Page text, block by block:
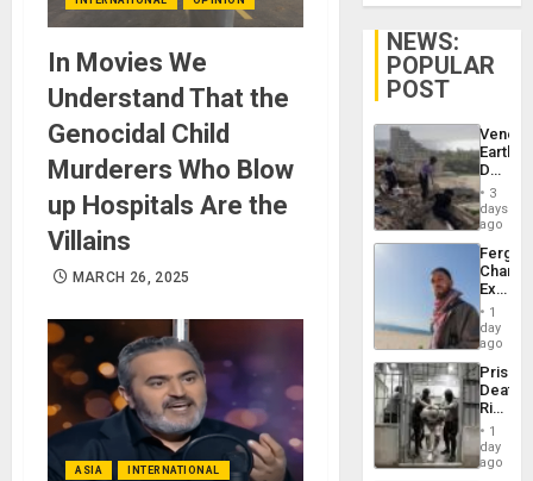
In Movies We
Understand That the
Genocidal Child
Murderers Who Blow
up Hospitals Are the
Villains
MARCH 26, 2025
ASIA INTERNATIONAL
NEWS:
POPULAR
POST
Death
Toll
6,125;
US
Flights
3
days
ago
Fergie
in
Spain
1
day
ago
Prison
Deaths
Rise
in El
1
day
ago